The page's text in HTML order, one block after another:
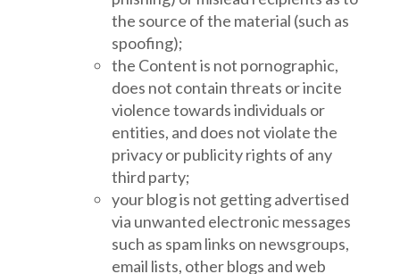
the source of the material (such as
spoofing);
the Content is not pornographic,
does not contain threats or incite
violence towards individuals or
entities, and does not violate the
privacy or publicity rights of any
third party;
your blog is not getting advertised
via unwanted electronic messages
such as spam links on newsgroups,
email lists, other blogs and web